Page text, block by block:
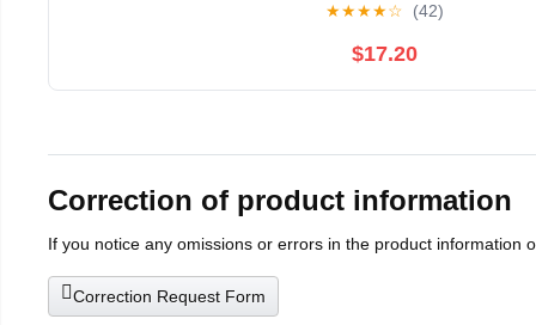
★★★★☆ (42)
$17.20
Correction of product information
If you notice any omissions or errors in the product information
Correction Request Form